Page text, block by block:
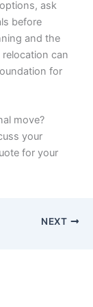
ask
before
and the
can
for
move?
your
for your
NEXT